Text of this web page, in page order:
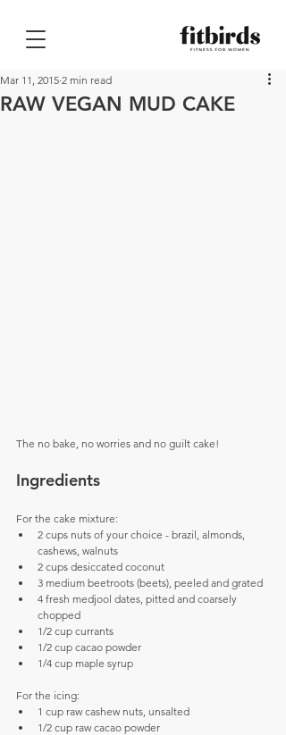
RAW VEGAN MUD CAKE
Mar 11, 2015 2 min read
The no bake, no worries and no guilt cake!
Ingredients
For the cake mixture:
2 cups nuts of your choice - brazil, almonds,
cashews, walnuts
2 cups desiccated coconut
3 medium beetroots (beets), peeled and grated
4 fresh medjool dates, pitted and coarsely
chopped
1/2 cup currants
1/2 cup cacao powder
1/4 cup maple syrup
For the icing:
1 cup raw cashew nuts, unsalted
1/2 cup raw cacao powder